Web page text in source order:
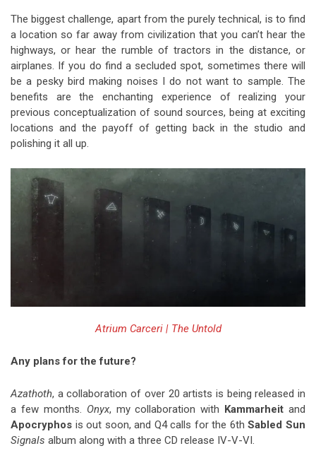
The biggest challenge, apart from the purely technical, is to find
a location so far away from civilization that you can’t hear the
highways, or hear the rumble of tractors in the distance, or
airplanes. If you do find a secluded spot, sometimes there will
be a pesky bird making noises I do not want to sample. The
benefits are the enchanting experience of realizing your
previous conceptualization of sound sources, being at exciting
locations and the payoff of getting back in the studio and
polishing it all up.
Atrium Carceri | The Untold
Any plans for the future?
Azathoth, a collaboration of over 20 artists is being released in
a few months. Onyx, my collaboration with Kammarheit and
Apocryphos is out soon, and Q4 calls for the 6thSabled Sun
Signals album along with a three CD release IV-V-VI.